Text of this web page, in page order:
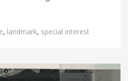
, landmark, special interest